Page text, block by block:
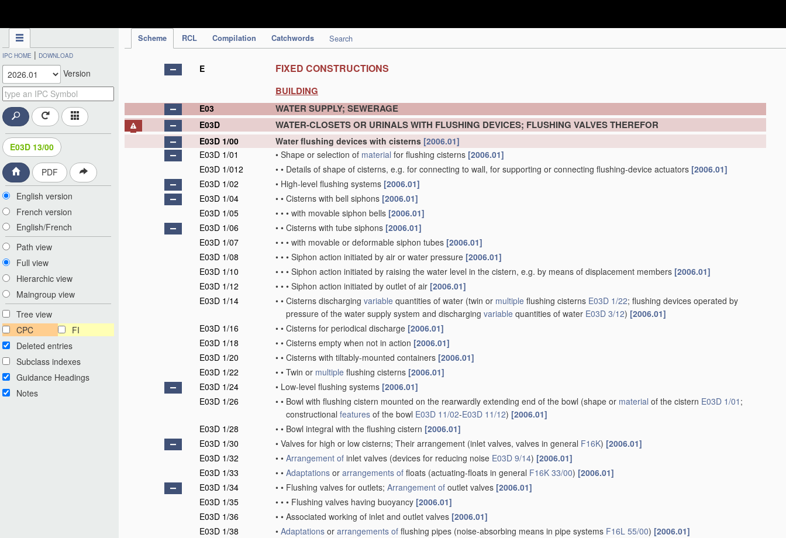
Scheme RCL Compilation Catchwords Search
IPC HOME | DOWNLOAD
Version
E03D 13/00
PDF
English version
French version
English/French
Path view
Full view
Hierarchic view
Maingroup view
Tree view
CPC
FI
Deleted entries
Subclass indexes
Guidance Headings
Notes
E FIXED CONSTRUCTIONS
BUILDING
E03 WATER SUPPLY; SEWERAGE
E03D WATER-CLOSETS OR URINALS WITH FLUSHING DEVICES; FLUSHING VALVES THEREFOR
E03D 1/00 Water flushing devices with cisterns [2006.01]
E03D 1/01
• Shape or selection of material for flushing cisterns [2006.01]
E03D 1/012
• • Details of shape of cisterns, e.g. for connecting to wall, for supporting or connecting flushing-device actuators [2006.01]
E03D 1/02
• High-level flushing systems [2006.01]
E03D 1/04
• • Cisterns with bell siphons [2006.01]
E03D 1/05
• • • with movable siphon bells [2006.01]
E03D 1/06
• • Cisterns with tube siphons [2006.01]
E03D 1/07
• • • with movable or deformable siphon tubes [2006.01]
E03D 1/08
• • • Siphon action initiated by air or water pressure [2006.01]
E03D 1/10
• • • Siphon action initiated by raising the water level in the cistern, e.g. by means of displacement members [2006.01]
E03D 1/12
• • • Siphon action initiated by outlet of air [2006.01]
E03D 1/14
• • Cisterns discharging variable quantities of water (twin or multiple flushing cisterns E03D 1/22; flushing devices operated by
pressure of the water supply system and discharging variable quantities of water E03D 3/12) [2006.01]
E03D 1/16
• • Cisterns for periodical discharge [2006.01]
E03D 1/18
• • Cisterns empty when not in action [2006.01]
E03D 1/20
• • Cisterns with tiltably-mounted containers [2006.01]
E03D 1/22
• • Twin or multiple flushing cisterns [2006.01]
E03D 1/24
• Low-level flushing systems [2006.01]
E03D 1/26
• • Bowl with flushing cistern mounted on the rearwardly extending end of the bowl (shape or material of the cistern E03D 1/01 ;
constructional features of the bowl E03D 11/02-E03D 11/12) [2006.01]
E03D 1/28
• • Bowl integral with the flushing cistern [2006.01]
E03D 1/30
• Valves for high or low cisterns; Their arrangement (inlet valves, valves in general F16K) [2006.01]
E03D 1/32
• • Arrangement of inlet valves (devices for reducing noise E03D 9/14) [2006.01]
E03D 1/33
• • Adaptations or arrangements of floats (actuating-floats in general F16K 33/00) [2006.01]
E03D 1/34
• • Flushing valves for outlets; Arrangement of outlet valves [2006.01]
E03D 1/35
• • • Flushing valves having buoyancy [2006.01]
E03D 1/36
• • Associated working of inlet and outlet valves [2006.01]
E03D 1/38
• Adaptations or arrangements of flushing pipes (noise-absorbing means in pipe systems F16L 55/00) [2006.01]